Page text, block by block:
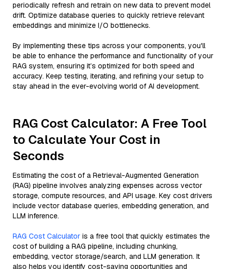
periodically refresh and retrain on new data to prevent model
drift. Optimize database queries to quickly retrieve relevant
embeddings and minimize I/O bottlenecks.
By implementing these tips across your components, you'll
be able to enhance the performance and functionality of your
RAG system, ensuring it’s optimized for both speed and
accuracy. Keep testing, iterating, and refining your setup to
stay ahead in the ever-evolving world of AI development.
RAG Cost Calculator: A Free Tool
to Calculate Your Cost in
Seconds
Estimating the cost of a Retrieval-Augmented Generation
(RAG) pipeline involves analyzing expenses across vector
storage, compute resources, and API usage. Key cost drivers
include vector database queries, embedding generation, and
LLM inference.
RAG Cost Calculator is a free tool that quickly estimates the
cost of building a RAG pipeline, including chunking,
embedding, vector storage/search, and LLM generation. It
also helps you identify cost-saving opportunities and